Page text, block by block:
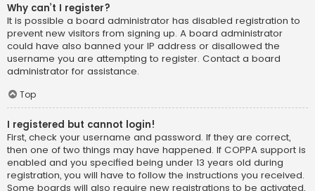
Why can’t I register?
It is possible a board administrator has disabled registration to
prevent new visitors from signing up. A board administrator
could have also banned your IP address or disallowed the
username you are attempting to register. Contact a board
administrator for assistance.
Top
I registered but cannot login!
First, check your username and password. If they are correct,
then one of two things may have happened. If COPPA support is
enabled and you specified being under 13 years old during
registration, you will have to follow the instructions you received.
Some boards will also require new registrations to be activated,